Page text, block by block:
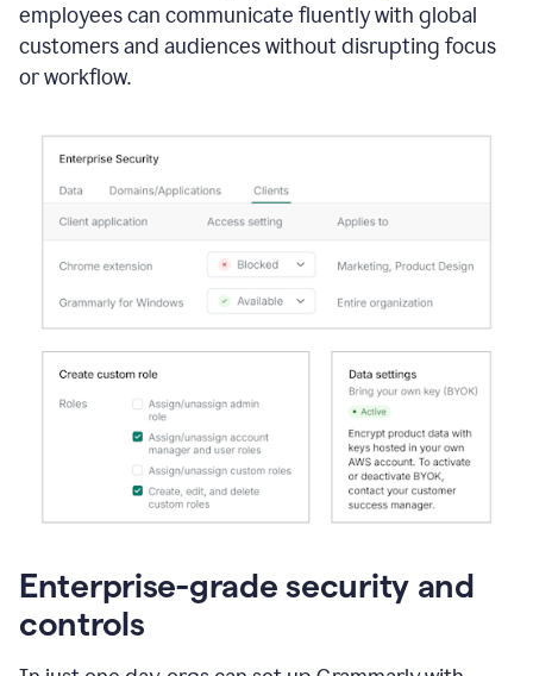
employees can communicate fluently with global
customers and audiences without disrupting focus
or workflow.
Enterprise-grade security and
controls